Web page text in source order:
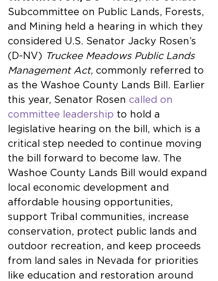
Subcommittee on Public Lands, Forests,
and Mining held a hearing in which they
considered U.S. Senator Jacky Rosen’s
(D-NV) Truckee Meadows Public Lands
Management Act, commonly referred to
as the Washoe County Lands Bill. Earlier
this year, Senator Rosen called on
committee leadership to hold a
legislative hearing on the bill, which is a
critical step needed to continue moving
the bill forward to become law. The
Washoe County Lands Bill would expand
local economic development and
affordable housing opportunities,
support Tribal communities, increase
conservation, protect public lands and
outdoor recreation, and keep proceeds
from land sales in Nevada for priorities
like education and restoration around